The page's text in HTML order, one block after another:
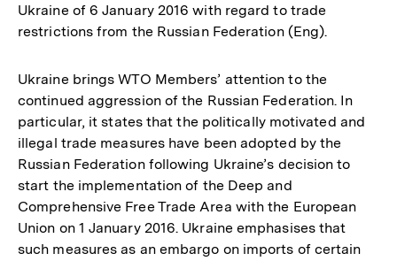
Ukraine of 6 January 2016 with regard to trade
restrictions from the Russian Federation (Eng).
Ukraine brings WTO Members’ attention to the
continued aggression of the Russian Federation. In
particular, it states that the politically motivated and
illegal trade measures have been adopted by the
Russian Federation following Ukraine’s decision to
start the implementation of the Deep and
Comprehensive Free Trade Area with the European
Union on 1 January 2016. Ukraine emphasises that
such measures as an embargo on imports of certain